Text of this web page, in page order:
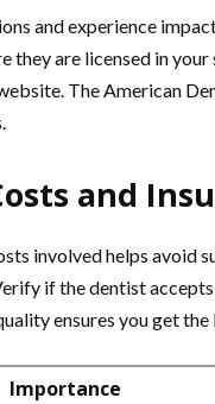
and experience
they are licensed in
The American
and
involved helps avoid
if the dentist
ensures you get
Importance